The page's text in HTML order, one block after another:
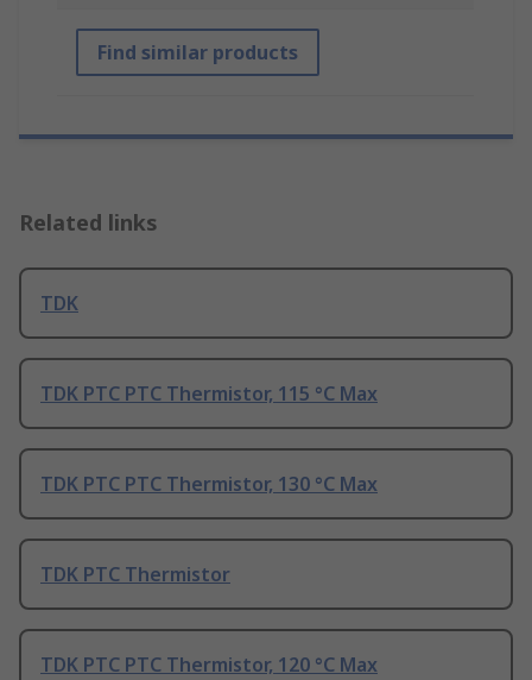
Find similar products
Related links
TDK
TDK PTC PTC Thermistor, 115 °C Max
TDK PTC PTC Thermistor, 130 °C Max
TDK PTC Thermistor
TDK PTC PTC Thermistor, 120 °C Max